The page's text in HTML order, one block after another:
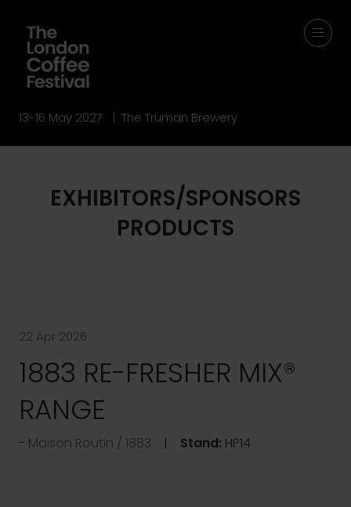
13-16 May 2027 | The Truman Brewery
EXHIBITORS/SPONSORS
PRODUCTS
22 Apr 2026
1883 RE-FRESHER MIX®
RANGE
Maison Routin / 1883 Stand: HP14